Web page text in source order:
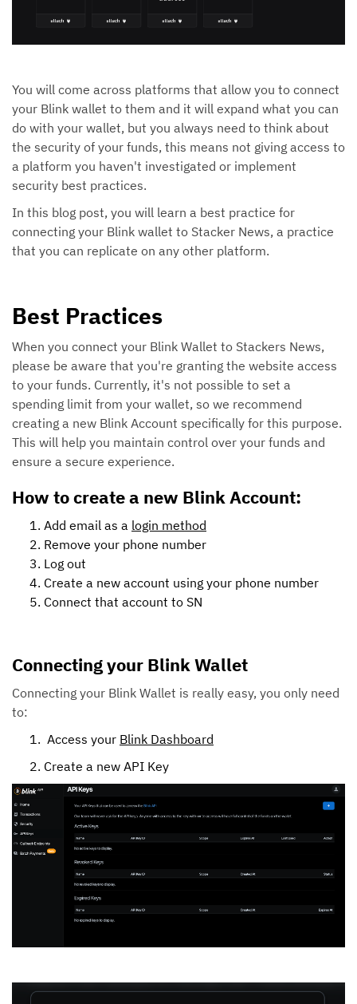
You will come across platforms that allow you to connect
your Blink wallet to them and it will expand what you can
do with your wallet, but you always need to think about
the security of your funds, this means not giving access to
a platform you haven't investigated or implement
security best practices.
In this blog post, you will learn a best practice for
connecting your Blink wallet to Stacker News, a practice
that you can replicate on any other platform.
Best Practices
When you connect your Blink Wallet to Stackers News,
please be aware that you're granting the website access
to your funds. Currently, it's not possible to set a
spending limit from your wallet, so we recommend
creating a new Blink Account specifically for this purpose.
This will help you maintain control over your funds and
ensure a secure experience.
How to create a new Blink Account:
Add email as a login method
Remove your phone number
Log out
Create a new account using your phone number
Connect that account to SN
Connecting your Blink Wallet
Connecting your Blink Wallet is really easy, you only need
to:
Access your Blink Dashboard
Create a new API Key